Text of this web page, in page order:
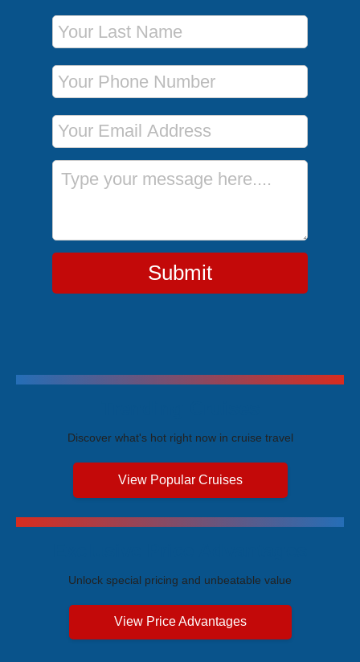
Last Name
Phone Number
Email Address
Message
Submit
Discover what's hot right now in cruise travel
View Popular Cruises
Unlock special pricing and unbeatable value
View Price Advantages